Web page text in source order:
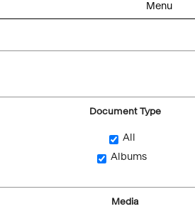
Menu
Document Type
All
Albums
Media